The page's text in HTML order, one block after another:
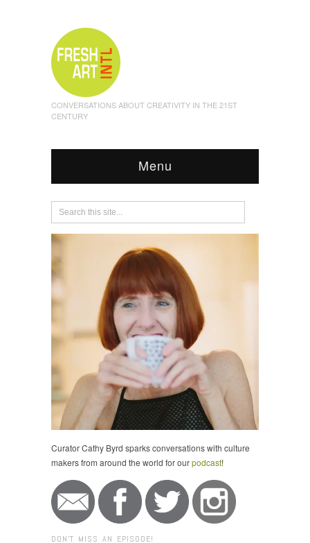
CONVERSATIONS ABOUT CREATIVITY IN THE 21ST
CENTURY
Menu
Curator Cathy Byrd sparks conversations with culture
makers from around the world for ourpodcast!
DON'T MISS AN EPISODE!